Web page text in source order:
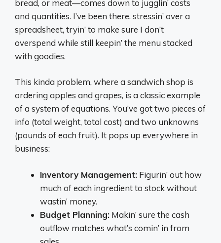
bread, or meat—comes down to jugglin’ costs
and quantities. I’ve been there, stressin’ over a
spreadsheet, tryin’ to make sure I don’t
overspend while still keepin’ the menu stacked
with goodies.
This kinda problem, where a sandwich shop is
ordering apples and grapes, is a classic example
of a system of equations. You’ve got two pieces of
info (total weight, total cost) and two unknowns
(pounds of each fruit). It pops up everywhere in
business:
Inventory Management: Figurin’ out how
much of each ingredient to stock without
wastin’ money.
Budget Planning: Makin’ sure the cash
outflow matches what’s comin’ in from